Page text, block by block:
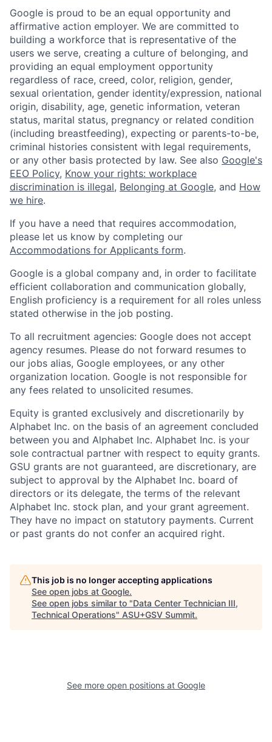
Google is proud to be an equal opportunity and
affirmative action employer. We are committed to
building a workforce that is representative of the
users we serve, creating a culture of belonging, and
providing an equal employment opportunity
regardless of race, creed, color, religion, gender,
sexual orientation, gender identity/expression, national
origin, disability, age, genetic information, veteran
status, marital status, pregnancy or related condition
(including breastfeeding), expecting or parents-to-be,
criminal histories consistent with legal requirements,
or any other basis protected by law. See also Google's
EEO Policy, Know your rights: workplace
discrimination is illegal, Belonging at Google, and How
we hire.
If you have a need that requires accommodation,
please let us know by completing our
Accommodations for Applicants form.
Google is a global company and, in order to facilitate
efficient collaboration and communication globally,
English proficiency is a requirement for all roles unless
stated otherwise in the job posting.
To all recruitment agencies: Google does not accept
agency resumes. Please do not forward resumes to
our jobs alias, Google employees, or any other
organization location. Google is not responsible for
any fees related to unsolicited resumes.
Equity is granted exclusively and discretionarily by
Alphabet Inc. on the basis of an agreement concluded
between you and Alphabet Inc. Alphabet Inc. is your
sole contractual partner with respect to equity grants.
GSU grants are not guaranteed, are discretionary, are
subject to approval by the Alphabet Inc. board of
directors or its delegate, the terms of the relevant
Alphabet Inc. stock plan, and your grant agreement.
They have no impact on statutory payments. Current
or past grants do not confer an acquired right.
This job is no longer accepting applications
See open jobs at Google.
See open jobs similar to "Data Center Technician III,
Technical Operations" ASU+GSV Summit.
See more open positions at Google